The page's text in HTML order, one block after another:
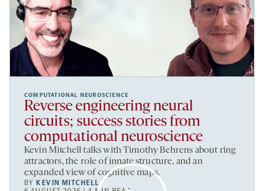
COMPUTATIONAL NEUROSCIENCE
Reverse engineering neural
circuits; success stories from
computational neuroscience
Kevin Mitchell talks with Timothy Behrens about ring
attractors, the role of innate structure, and an
expanded view of cognitive maps.
BY KEVIN MITCHELL